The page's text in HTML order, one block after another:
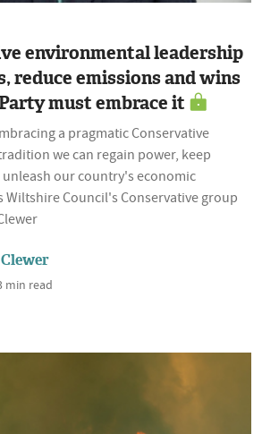
environmental leadership
reduce emissions and wins
must embrace it
a pragmatic Conservative
we can regain power, keep
unleash our country's economic
Council's Conservative group
min read